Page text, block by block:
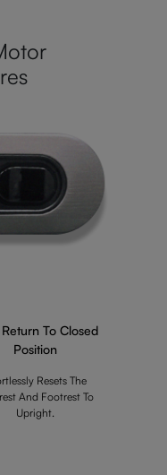
To Closed
Position
Resets The
And Footrest To
Upright.